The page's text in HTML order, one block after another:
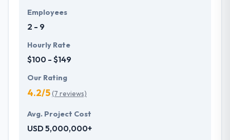
Employees
2 - 9
Hourly Rate
$100 - $149
Our Rating
4.2/5(7 reviews)
Avg. Project Cost
USD 5,000,000+